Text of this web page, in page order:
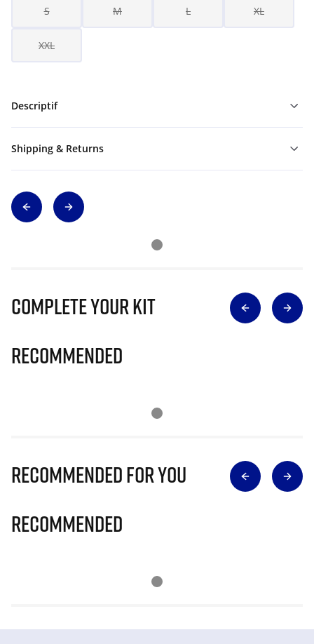
S M L XL
XXL
Descriptif
Shipping & Returns
Complete Your Kit
Recommended
Recommended for you
Recommended